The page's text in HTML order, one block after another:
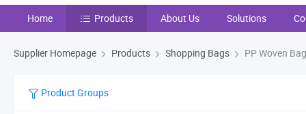
Home Products About Us Solutions
Supplier Homepage Products Shopping Bags PP Woven
Product Groups